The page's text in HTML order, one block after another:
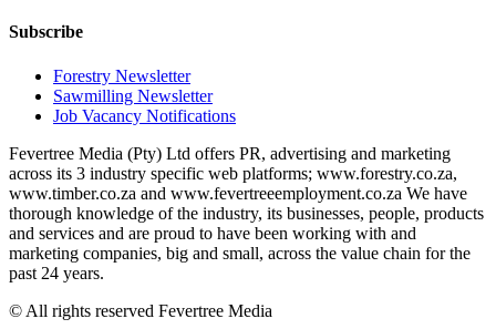
Subscribe
Forestry Newsletter
Sawmilling Newsletter
Job Vacancy Notifications
Fevertree Media (Pty) Ltd offers PR, advertising and marketing
across its 3 industry specific web platforms; www.forestry.co.za,
www.timber.co.za and www.fevertreeemployment.co.za We have
thorough knowledge of the industry, its businesses, people, products
and services and are proud to have been working with and
marketing companies, big and small, across the value chain for the
past 24 years.
© All rights reserved Fevertree Media